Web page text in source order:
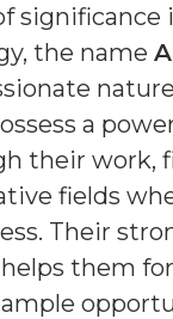
significance
the name
a
their work,
fields
Their
them